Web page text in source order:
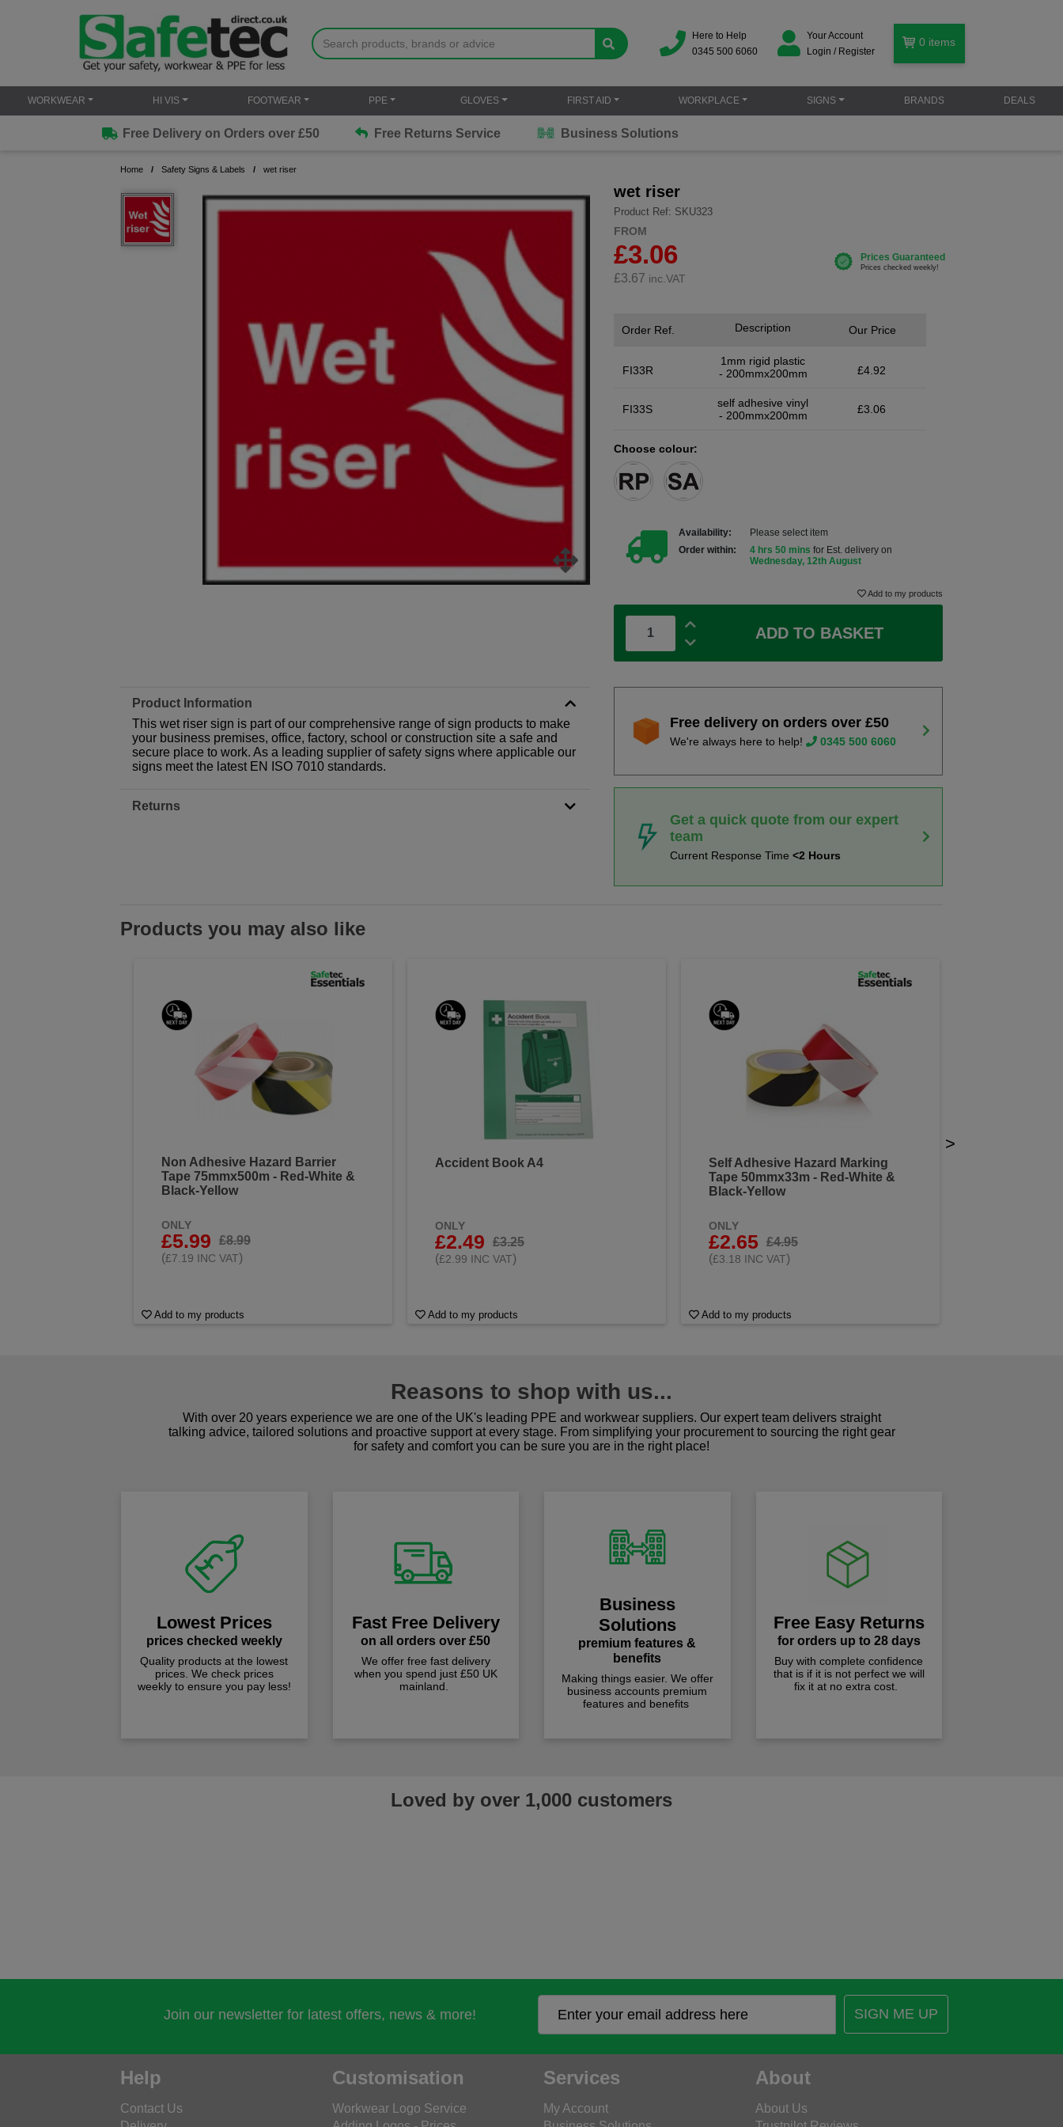
Here to Help
0345 500 6060
Your Account
Login / Register
0 items
WORKWEAR HI VIS FOOTWEAR PPE GLOVES FIRST AID WORKPLACE SIGNS BRANDS DEALS
Free Delivery on Orders over £50 Free Returns Service Business Solutions
Home Safety Signs & Labels wet riser
wet riser
Product Ref: SKU323
FROM
£3.06
£3.67 inc.VAT
Order Ref.
FI33R
Description
1mm rigid plastic
- 200mmx200mm
Our Price
£4.92
FI33S
self adhesive vinyl
- 200mmx200mm
£3.06
Choose colour:
Availability:
Please select item
Order within:
4 hrs 50 mins for Est. delivery on
Wednesday, 12th August
Add to my products
ADD TO BASKET
Product Information
This wet riser sign is part of our comprehensive range of sign products to make
your business premises, office, factory, school or construction site a safe and
secure place to work. As a leading supplier of safety signs where applicable our
signs meet the latest EN ISO 7010 standards.
Returns
Free delivery on orders over £50
We're always here to help! 0345 500 6060
Get a quick quote from our expert
team
Current Response Time<2 Hours
Products you may also like
Non Adhesive Hazard Barrier
Tape 75mmx500m - Red-White &
Black-Yellow
ONLY
£5.99
£8.99
(£7.19 INC VAT)
Add to my products
Accident Book A4
ONLY
£2.49
£3.25
(£2.99 INC VAT)
Add to my products
Self Adhesive Hazard Marking
Tape 50mmx33m - Red-White &
Black-Yellow
ONLY
£2.65
£4.95
(£3.18 INC VAT)
Add to my products
>
Reasons to shop with us...
With over 20 years experience we are one of the UK's leading PPE and workwear suppliers. Our expert team delivers straight
talking advice, tailored solutions and proactive support at every stage. From simplifying your procurement to sourcing the right gear
for safety and comfort you can be sure you are in the right place!
Lowest Prices
prices checked weekly
Quality products at the lowest
prices. We check prices
weekly to ensure you pay less!
Fast Free Delivery
on all orders over £50
We offer free fast delivery
when you spend just £50 UK
mainland.
Business
Solutions
premium features &
benefits
Making things easier. We offer
business accounts premium
features and benefits
Free Easy Returns
for orders up to 28 days
Buy with complete confidence
that is if it is not perfect we will
fix it at no extra cost.
Loved by over 1,000 customers
Join our newsletter for latest offers, news & more! SIGN ME UP
Help
Contact Us
Customisation
Workwear Logo Service
Services
My Account
About
About Us